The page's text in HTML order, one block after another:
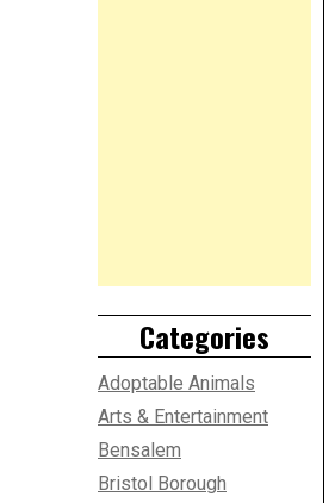
Categories
Adoptable Animals
Arts & Entertainment
Bensalem
Bristol Borough